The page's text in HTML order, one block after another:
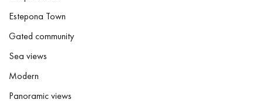
Estepona Town
Gated community
Sea views
Modern
Panoramic views